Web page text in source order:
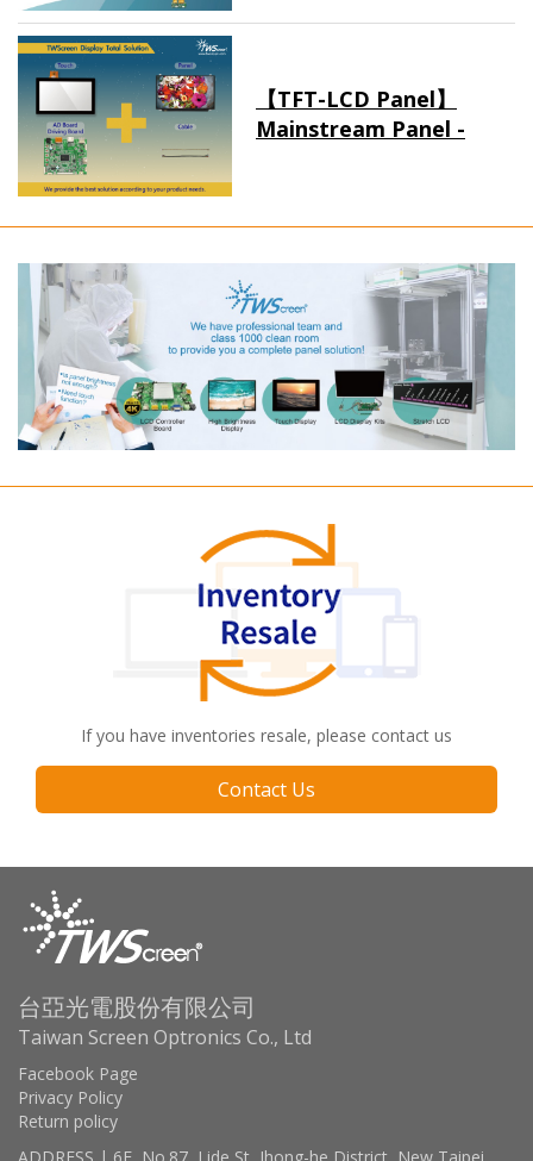
【TFT-LCD Panel】
Mainstream Panel -
If you have inventories resale, please contact us
Contact Us
台亞光電股份有限公司
Taiwan Screen Optronics Co., Ltd
Facebook Page
Privacy Policy
Return policy